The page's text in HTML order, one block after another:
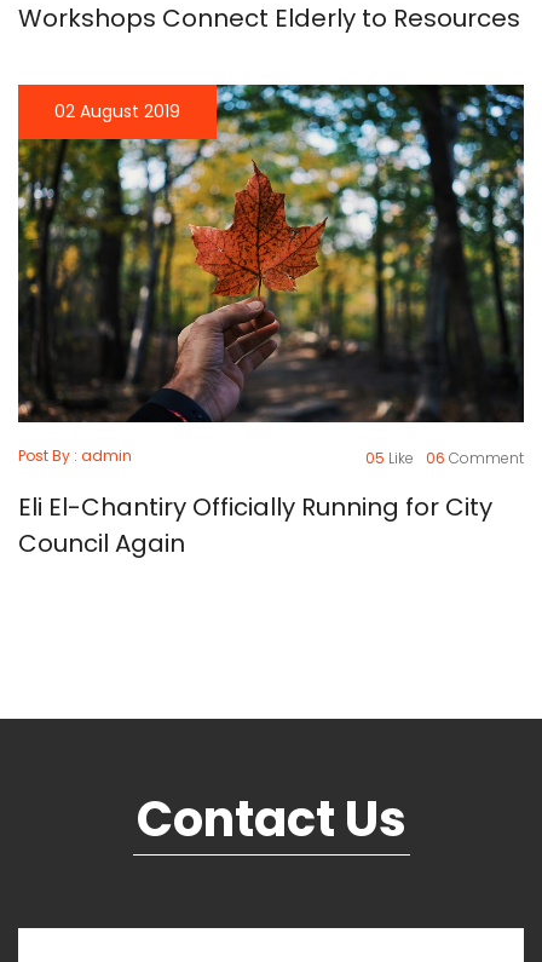
Workshops Connect Elderly to Resources
02 August 2019
Post By : admin 06 Comment
05 Like
Eli El-Chantiry Officially Running for City
Council Again
Contact Us